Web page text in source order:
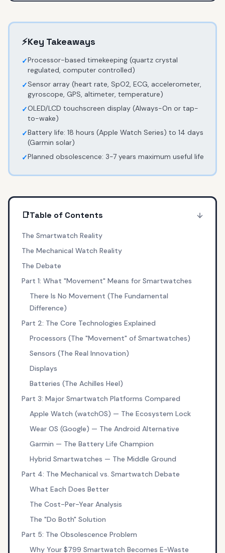
⚡Key Takeaways
✓Processor-based timekeeping (quartz crystal
regulated, computer controlled)
✓Sensor array (heart rate, SpO2, ECG, accelerometer,
gyroscope, GPS, altimeter, temperature)
✓OLED/LCD touchscreen display (Always-On or tap-
to-wake)
✓Battery life: 18 hours (Apple Watch Series) to 14 days
(Garmin solar)
✓Planned obsolescence: 3-7 years maximum useful life
📑Table of Contents
The Smartwatch Reality
The Mechanical Watch Reality
The Debate
Part 1: What "Movement" Means for Smartwatches
There Is No Movement (The Fundamental
Difference)
Part 2: The Core Technologies Explained
Processors (The "Movement" of Smartwatches)
Sensors (The Real Innovation)
Displays
Batteries (The Achilles Heel)
Part 3: Major Smartwatch Platforms Compared
Apple Watch (watchOS) — The Ecosystem Lock
Wear OS (Google) — The Android Alternative
Garmin — The Battery Life Champion
Hybrid Smartwatches — The Middle Ground
Part 4: The Mechanical vs. Smartwatch Debate
What Each Does Better
The Cost-Per-Year Analysis
The "Do Both" Solution
Part 5: The Obsolescence Problem
Why Your $799 Smartwatch Becomes E-Waste